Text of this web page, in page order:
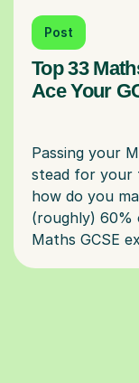
Post
Top 33
Ace Your
Passing your
stead for your
how do you
(roughly) 60%